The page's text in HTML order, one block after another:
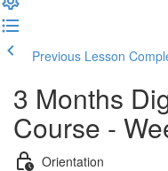
Previous Lesson
3 Months
Course -
Orientation